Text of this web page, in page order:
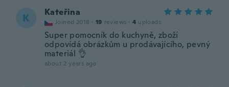
K Kateřina
Joined 2018 · 19 reviews · 4 uploads
Super pomocník do kuchyně, zboží
odpovídá obrázkům u prodávajícího, pevný
materiál 👌
about 2 years ago